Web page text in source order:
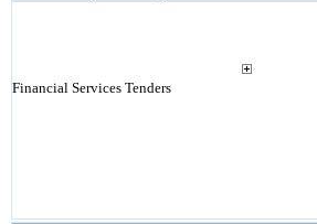
Financial Services Tenders